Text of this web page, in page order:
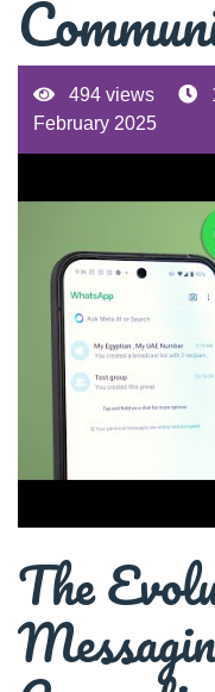
494 views
February 2025
The